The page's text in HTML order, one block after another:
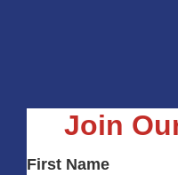
Join
First Name